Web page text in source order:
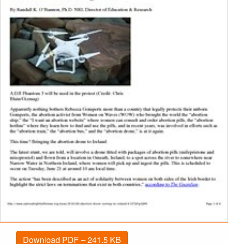
Download PDF – 241.5 KB